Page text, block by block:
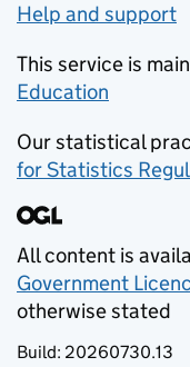
Help and support
This service is
Education
Our statistical
for Statistics
All content is
Government
otherwise stated
Build: 20260730.13